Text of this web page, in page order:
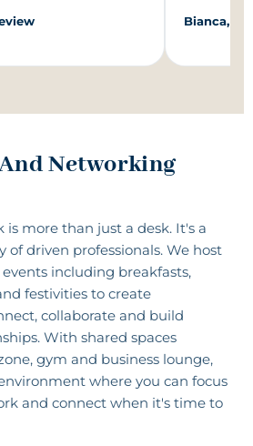
Bianca,
Networking
is more than just a desk. It's a
driven professionals. We host
including breakfasts,
festivities to create
collaborate and build
With shared spaces
gym and business lounge,
where you can focus
and connect when it's time to